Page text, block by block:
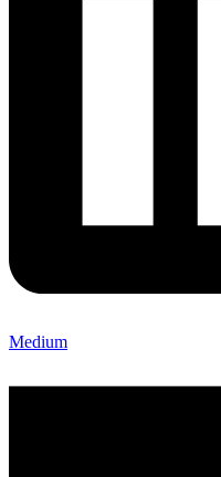
Medium